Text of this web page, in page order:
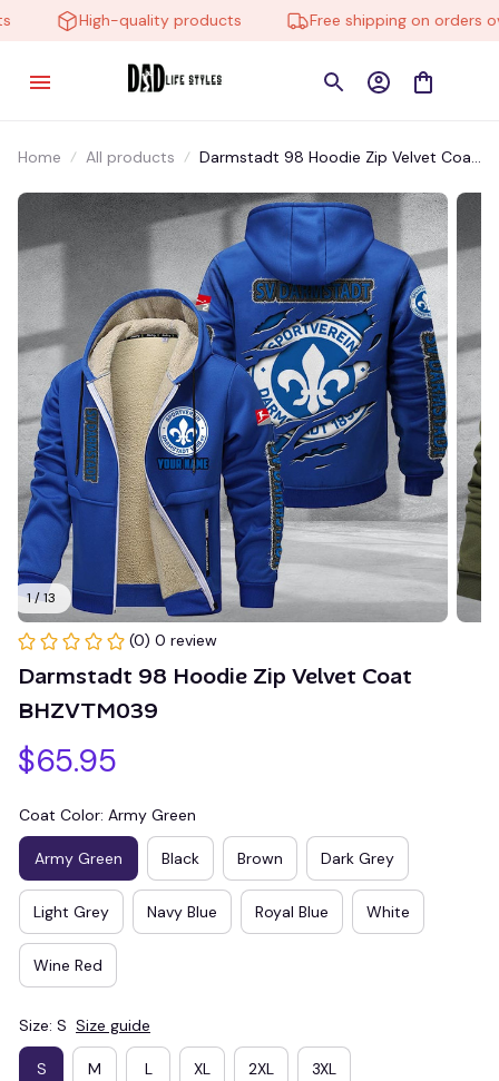
High-quality products Free shipping on orders
Home All products
Darmstadt 98 Hoodie Zip Velvet Coat
1 / 13
(0) 0 review
Darmstadt 98 Hoodie Zip Velvet Coat
BHZVTM039
$65.95
Coat Color: Army Green
Army Green Black Brown Dark Grey
Light Grey Navy Blue Royal Blue White
Wine Red
Size: S Size guide
S M L XL 2XL 3XL